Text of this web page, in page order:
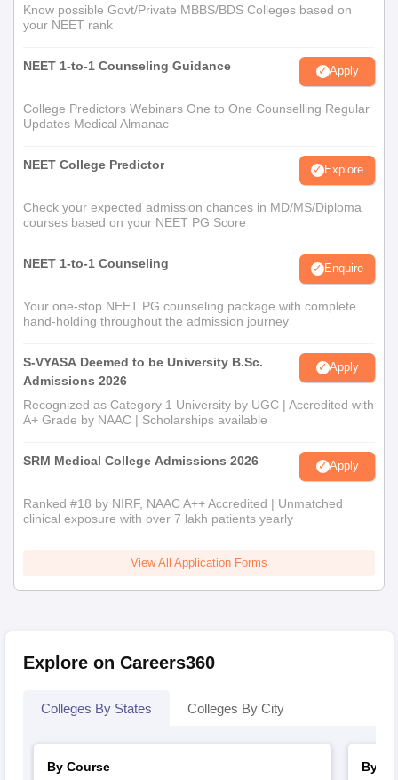
Know possible Govt/Private MBBS/BDS Colleges based on
your NEET rank
NEET 1-to-1 Counseling Guidance Apply
College Predictors Webinars One to One Counselling Regular
Updates Medical Almanac
NEET College Predictor Explore
Check your expected admission chances in MD/MS/Diploma
courses based on your NEET PG Score
NEET 1-to-1 Counseling Enquire
Your one-stop NEET PG counseling package with complete
hand-holding throughout the admission journey
S-VYASA Deemed to be University B.Sc.
Admissions 2026
Apply
Recognized as Category 1 University by UGC | Accredited with
A+ Grade by NAAC | Scholarships available
SRM Medical College Admissions 2026 Apply
Ranked #18 by NIRF, NAAC A++ Accredited | Unmatched
clinical exposure with over 7 lakh patients yearly
View All Application Forms
Explore on Careers360
Colleges By States Colleges By City
By Course
By